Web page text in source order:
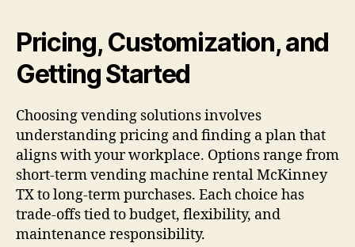
Pricing, Customization, and
Getting Started
Choosing vending solutions involves
understanding pricing and finding a plan that
aligns with your workplace. Options range from
short-term vending machine rental McKinney
TX to long-term purchases. Each choice has
trade-offs tied to budget, flexibility, and
maintenance responsibility.